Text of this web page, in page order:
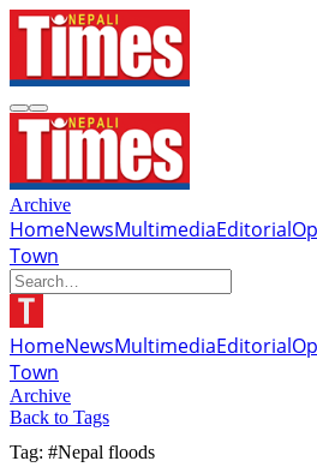
Archive
HomeNewsMultimediaEditorial
Town
HomeNewsMultimediaEditorial
Town
Archive
Back to Tags
Tag: #Nepal floods